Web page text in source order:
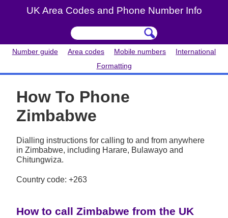
UK Area Codes and Phone Number Info
Number guide Area codes Mobile numbers
International
Formatting
How To Phone
Zimbabwe
Dialling instructions for calling to and from anywhere
in Zimbabwe, including Harare, Bulawayo and
Chitungwiza.
Country code: +263
How to call Zimbabwe from the UK